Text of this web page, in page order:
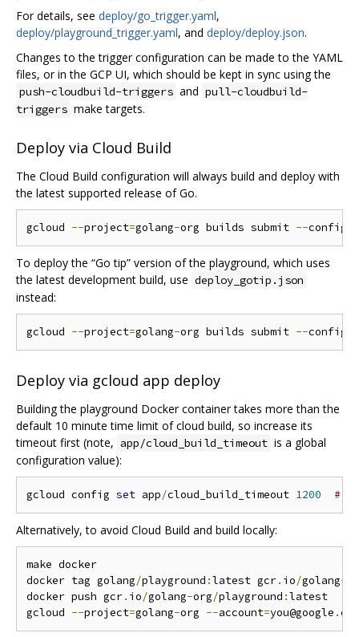
For details, see deploy/go_trigger.yaml,
deploy/playground_trigger.yaml, and deploy/deploy.json.
Changes to the trigger configuration can be made to the YAML
files, or in the GCP UI, which should be kept in sync using the
push-cloudbuild-triggers and pull-cloudbuild-
triggers make targets.
Deploy via Cloud Build
The Cloud Build configuration will always build and deploy with
the latest supported release of Go.
gcloud --project=golang-org builds submit --config
To deploy the “Go tip” version of the playground, which uses
the latest development build, use deploy_gotip.json
instead:
gcloud --project=golang-org builds submit --config
Deploy via gcloud app deploy
Building the playground Docker container takes more than the
default 10 minute time limit of cloud build, so increase its
timeout first (note, app/cloud_build_timeout is a global
configuration value):
gcloud config set app/cloud_build_timeout 1200 #
Alternatively, to avoid Cloud Build and build locally:
make docker
docker tag golang/playground :latest gcr. io/golang-
docker push gcr. io/golang-org/playground :latest
gcloud --project=golang-org --account=you@google .